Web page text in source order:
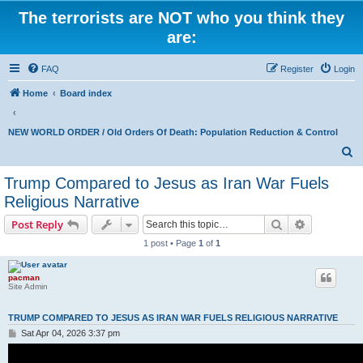
The terrorists are NOT who you think they
are:
FAQ Login
Register
Home Board index
NEW WORLD ORDER / Old Orders Of Death: Population Reduction & Control
Trump Compared to Jesus as Iran War Fuels
Religious Narrative
Post Reply Search
1 post • Page 1 of 1
pacman
Site Admin
TRUMP COMPARED TO JESUS AS IRAN WAR FUELS RELIGIOUS NARRATIVE
P
o
Sat Apr 04, 2026 3:37 pm